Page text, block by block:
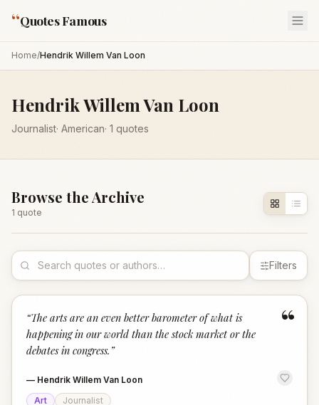
“Quotes Famous
Home/Hendrik Willem Van Loon
Hendrik Willem Van Loon
Journalist· American· 1 quotes
Browse the Archive
1 quote
Filters
“
“The arts are an even better barometer of what is
happening in our world than the stock market or the
debates in congress. ”
— Hendrik Willem Van Loon
Art
Journalist